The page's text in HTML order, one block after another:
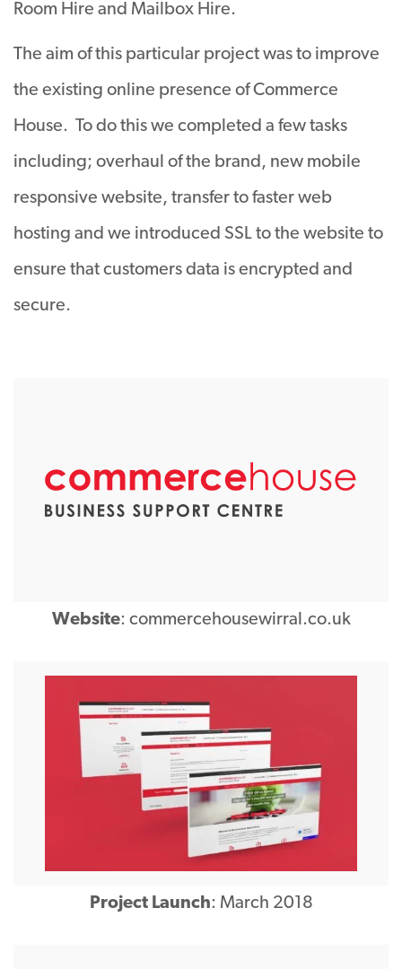
Room Hire and Mailbox Hire.
The aim of this particular project was to improve
the existing online presence of Commerce
House. To do this we completed a few tasks
including; overhaul of the brand, new mobile
responsive website, transfer to faster web
hosting and we introduced SSL to the website to
ensure that customers data is encrypted and
secure.
Website: commercehousewirral.co.uk
Project Launch: March 2018